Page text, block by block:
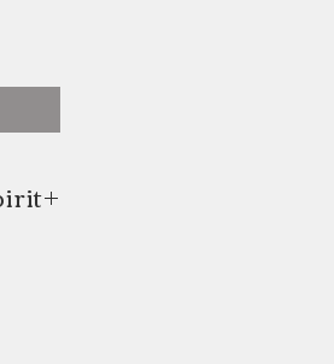
love